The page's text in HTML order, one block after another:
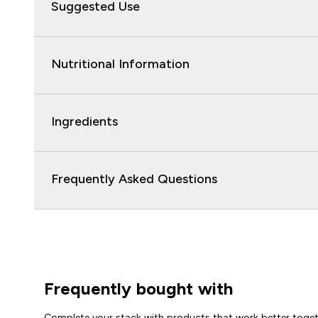
Suggested Use
Nutritional Information
Ingredients
Frequently Asked Questions
Frequently bought with